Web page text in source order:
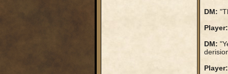
DM:
Player:
DM:
Player: